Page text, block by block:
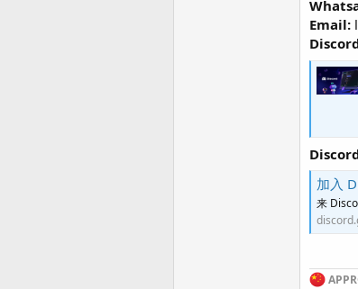
Email:
加入
来